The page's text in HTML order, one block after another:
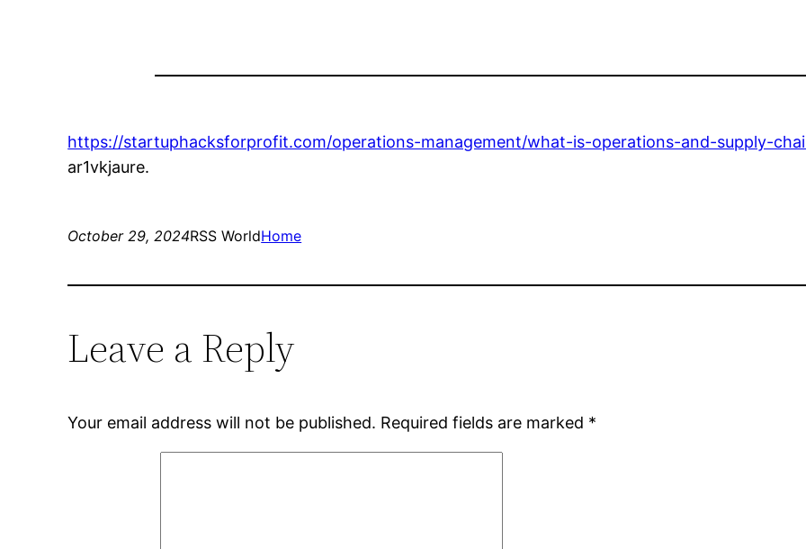
https://startuphacksforprofit.com/operations-management/what-is-operations-and-supply-
ar1vkjaure.
October 29, 2024RSS WorldHome
Leave a Reply
Your email address will not be published. Required fields are marked *